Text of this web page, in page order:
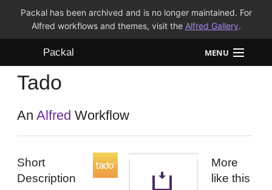
Packal has been archived and is no longer maintained. For
Alfred workflows and themes, visit the Alfred Gallery.
Packal MENU
Workflows
Themes
Tado
AnAlfred Workflow
Short
Description
More
like this